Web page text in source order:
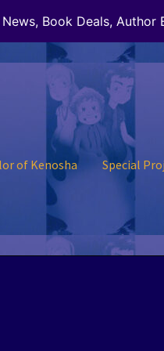
Book Deals, Author
of Kenosha Special